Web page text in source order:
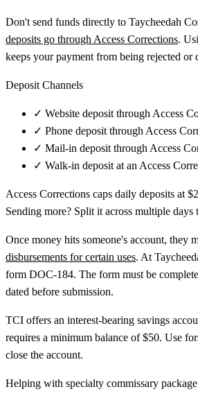
Don't send funds directly to Taycheedah
deposits go through Access Corrections.
keeps your payment from being rejected or
Deposit Channels
✓ Website deposit through Access
✓ Phone deposit through Access
✓ Mail-in deposit through Access
✓ Walk-in deposit at an Access
Access Corrections caps daily deposits at
Sending more? Split it across multiple
Once money hits someone's account, they
disbursements for certain uses. At
form DOC-184. The form must be
dated before submission.
TCI offers an interest-bearing savings
requires a minimum balance of $50. Use
close the account.
Helping with specialty commissary